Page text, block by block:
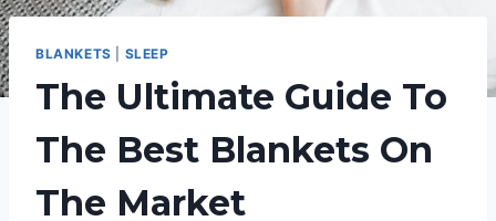
BLANKETS SLEEP
The Ultimate Guide To
The Best Blankets On
The Market